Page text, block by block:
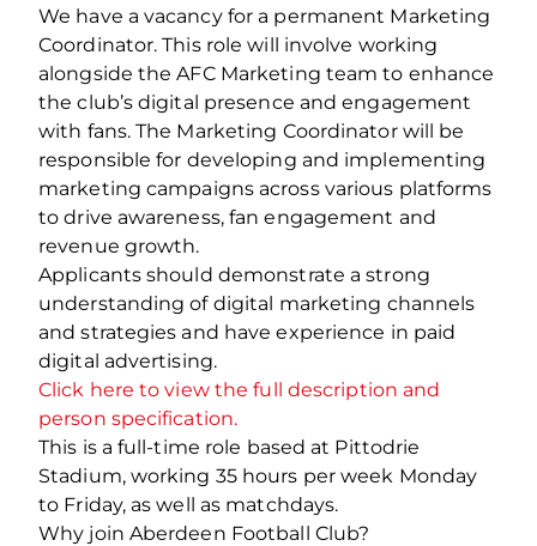
We have a vacancy for a permanent Marketing
Coordinator. This role will involve working
alongside the AFC Marketing team to enhance
the club’s digital presence and engagement
with fans. The Marketing Coordinator will be
responsible for developing and implementing
marketing campaigns across various platforms
to drive awareness, fan engagement and
revenue growth.
Applicants should demonstrate a strong
understanding of digital marketing channels
and strategies and have experience in paid
digital advertising.
Click here to view the full description and
person specification.
This is a full-time role based at Pittodrie
Stadium, working 35 hours per week Monday
to Friday, as well as matchdays.
Why join Aberdeen Football Club?